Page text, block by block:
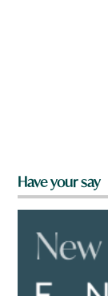
Have your say